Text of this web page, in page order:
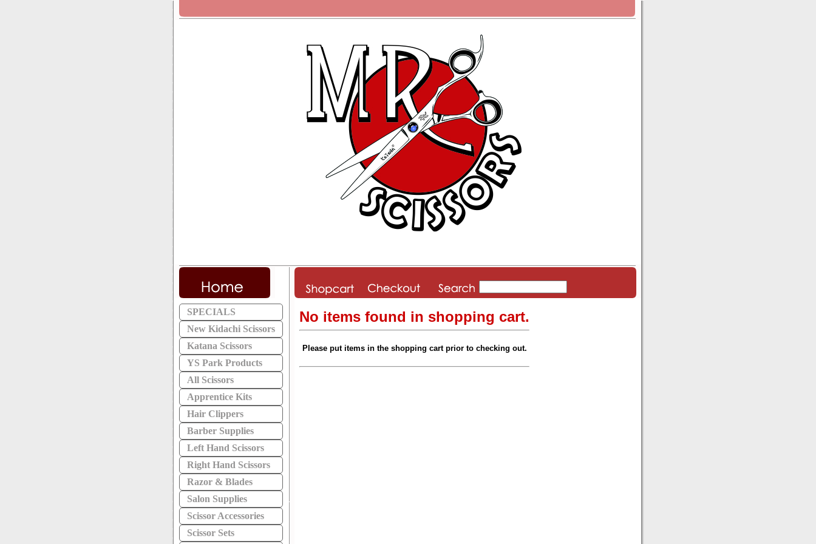
SPECIALS
New Kidachi Scissors
Katana Scissors
YS Park Products
All Scissors
Apprentice Kits
Hair Clippers
Barber Supplies
Left Hand Scissors
Right Hand Scissors
Razor & Blades
Salon Supplies
Scissor Accessories
Scissor Sets
No items found in shopping cart.
Please put items in the shopping cart prior to checking out.